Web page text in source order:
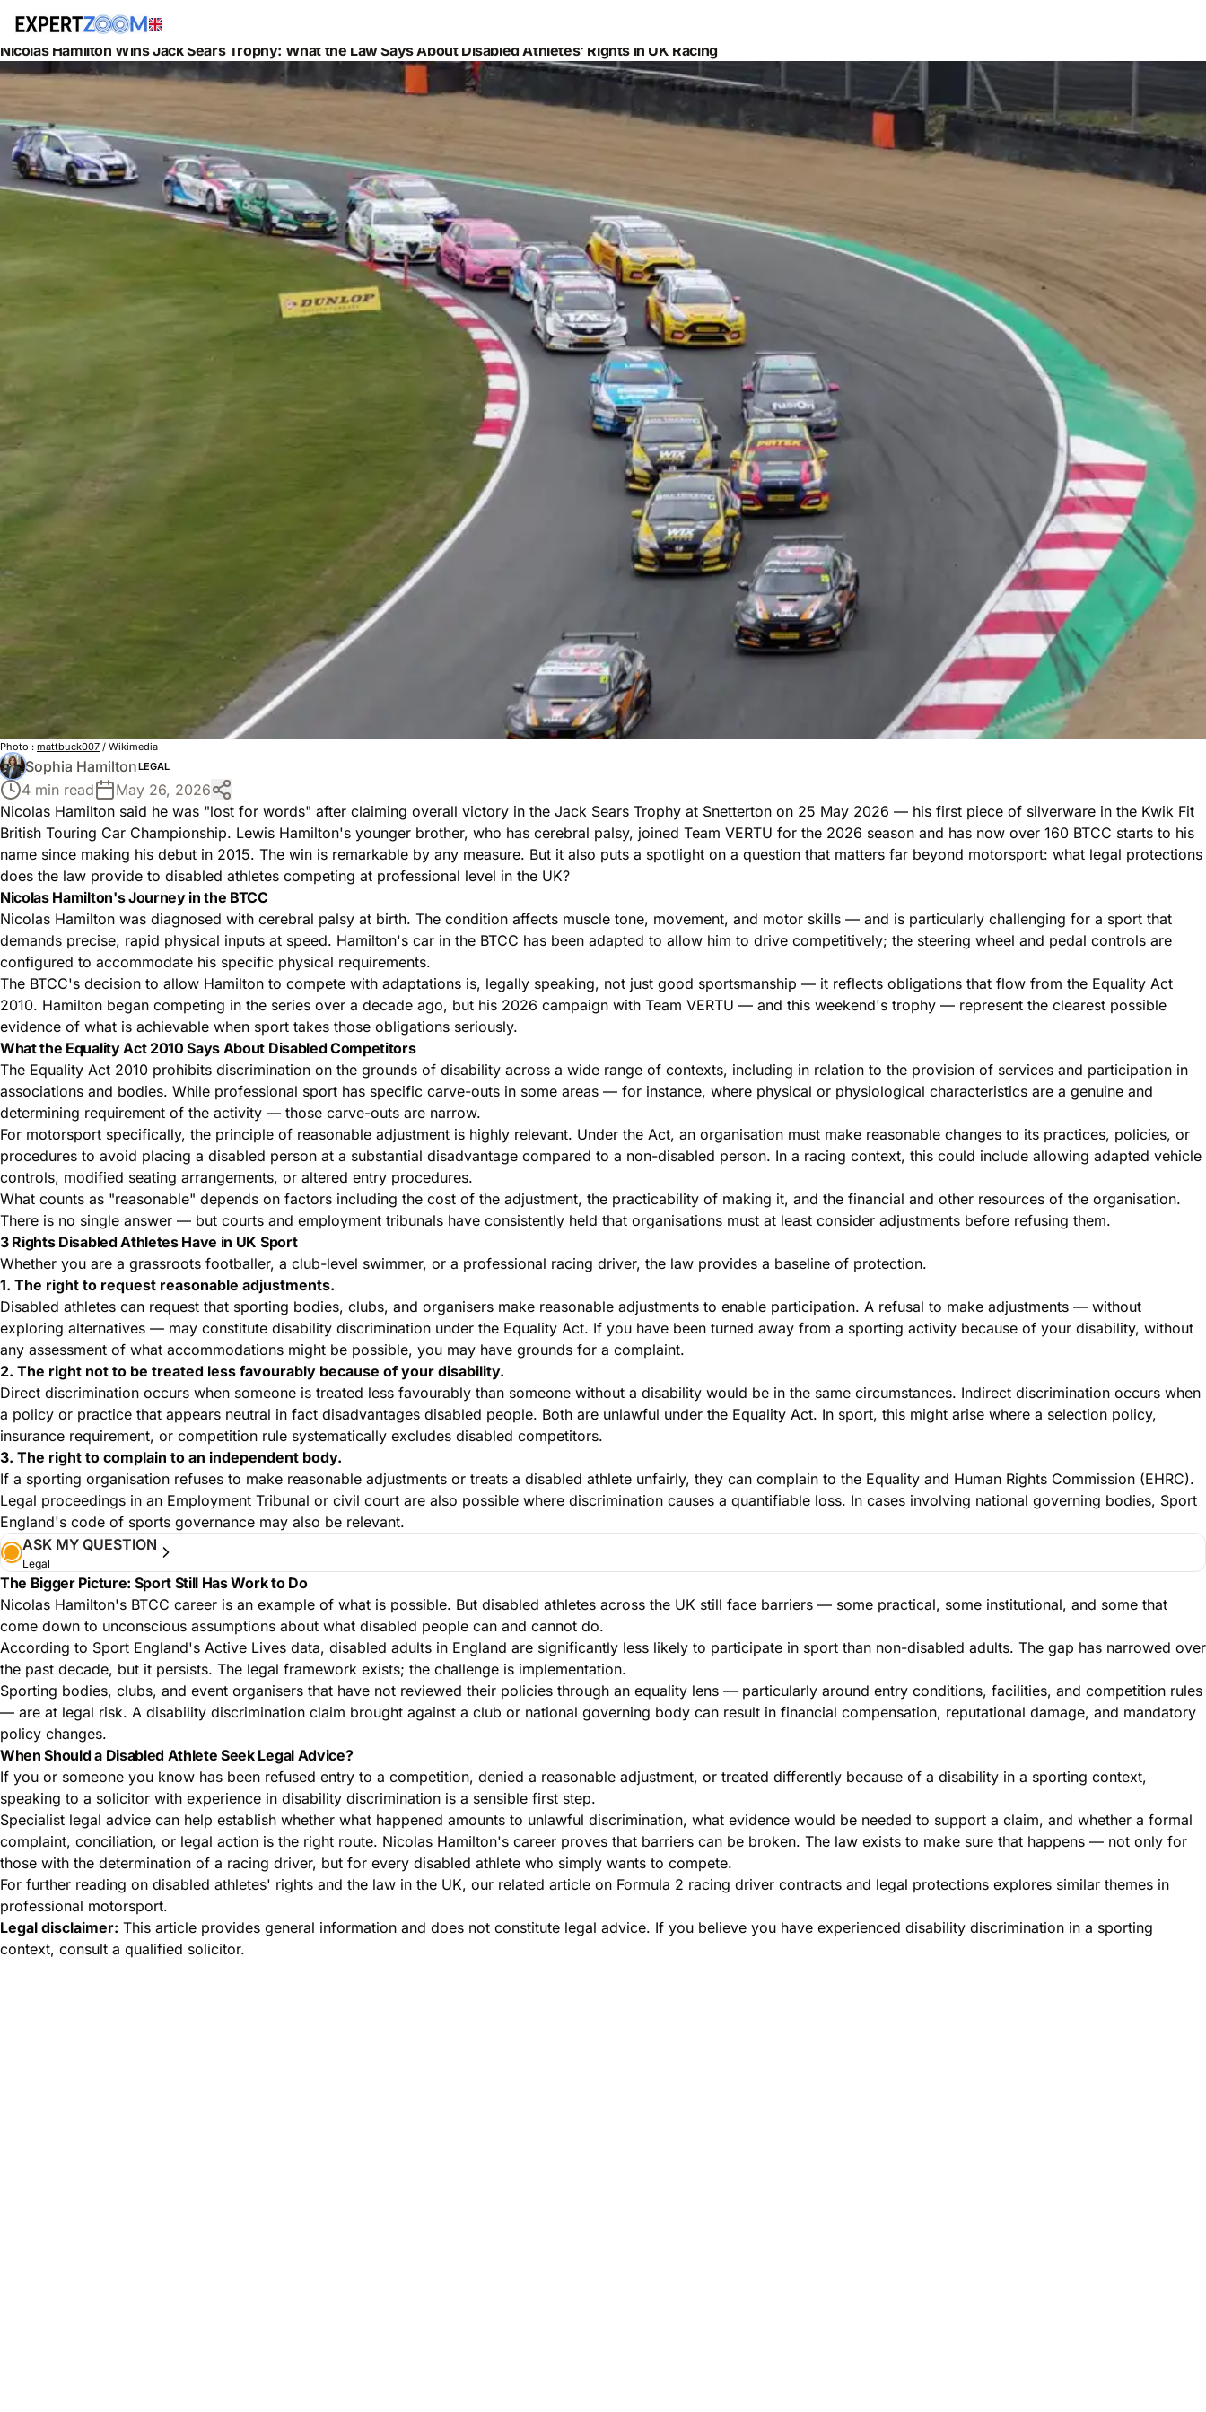
News
Legal
Nicolas Hamilton Wins Jack Sears Trophy: What the Law Says About Disabled Athletes' Rights in UK Racing
Photo : mattbuck007 / Wikimedia
Sophia HamiltonLEGAL
4 min read
May 26, 2026
Nicolas Hamilton said he was "lost for words" after claiming overall victory in the Jack Sears Trophy at Snetterton on 25 May 2026 — his first piece of silverware in the Kwik Fit
British Touring Car Championship. Lewis Hamilton's younger brother, who has cerebral palsy, joined Team VERTU for the 2026 season and has now over 160 BTCC starts to his
name since making his debut in 2015. The win is remarkable by any measure. But it also puts a spotlight on a question that matters far beyond motorsport: what legal protections
does the law provide to disabled athletes competing at professional level in the UK?
Nicolas Hamilton's Journey in the BTCC
Nicolas Hamilton was diagnosed with cerebral palsy at birth. The condition affects muscle tone, movement, and motor skills — and is particularly challenging for a sport that
demands precise, rapid physical inputs at speed. Hamilton's car in the BTCC has been adapted to allow him to drive competitively; the steering wheel and pedal controls are
configured to accommodate his specific physical requirements.
The BTCC's decision to allow Hamilton to compete with adaptations is, legally speaking, not just good sportsmanship — it reflects obligations that flow from the Equality Act
2010. Hamilton began competing in the series over a decade ago, but his 2026 campaign with Team VERTU — and this weekend's trophy — represent the clearest possible
evidence of what is achievable when sport takes those obligations seriously.
What the Equality Act 2010 Says About Disabled Competitors
The Equality Act 2010 prohibits discrimination on the grounds of disability across a wide range of contexts, including in relation to the provision of services and participation in
associations and bodies. While professional sport has specific carve-outs in some areas — for instance, where physical or physiological characteristics are a genuine and
determining requirement of the activity — those carve-outs are narrow.
For motorsport specifically, the principle of reasonable adjustment is highly relevant. Under the Act, an organisation must make reasonable changes to its practices, policies, or
procedures to avoid placing a disabled person at a substantial disadvantage compared to a non-disabled person. In a racing context, this could include allowing adapted vehicle
controls, modified seating arrangements, or altered entry procedures.
What counts as "reasonable" depends on factors including the cost of the adjustment, the practicability of making it, and the financial and other resources of the organisation.
There is no single answer — but courts and employment tribunals have consistently held that organisations must at least consider adjustments before refusing them.
3 Rights Disabled Athletes Have in UK Sport
Whether you are a grassroots footballer, a club-level swimmer, or a professional racing driver, the law provides a baseline of protection.
1. The right to request reasonable adjustments.
Disabled athletes can request that sporting bodies, clubs, and organisers make reasonable adjustments to enable participation. A refusal to make adjustments — without
exploring alternatives — may constitute disability discrimination under the Equality Act. If you have been turned away from a sporting activity because of your disability, without
any assessment of what accommodations might be possible, you may have grounds for a complaint.
2. The right not to be treated less favourably because of your disability.
Direct discrimination occurs when someone is treated less favourably than someone without a disability would be in the same circumstances. Indirect discrimination occurs when
a policy or practice that appears neutral in fact disadvantages disabled people. Both are unlawful under the Equality Act. In sport, this might arise where a selection policy,
insurance requirement, or competition rule systematically excludes disabled competitors.
3. The right to complain to an independent body.
If a sporting organisation refuses to make reasonable adjustments or treats a disabled athlete unfairly, they can complain to the Equality and Human Rights Commission (EHRC).
Legal proceedings in an Employment Tribunal or civil court are also possible where discrimination causes a quantifiable loss. In cases involving national governing bodies, Sport
England's code of sports governance may also be relevant.
ASK MY QUESTION
Legal
The Bigger Picture: Sport Still Has Work to Do
Nicolas Hamilton's BTCC career is an example of what is possible. But disabled athletes across the UK still face barriers — some practical, some institutional, and some that
come down to unconscious assumptions about what disabled people can and cannot do.
According to Sport England's Active Lives data, disabled adults in England are significantly less likely to participate in sport than non-disabled adults. The gap has narrowed over
the past decade, but it persists. The legal framework exists; the challenge is implementation.
Sporting bodies, clubs, and event organisers that have not reviewed their policies through an equality lens — particularly around entry conditions, facilities, and competition rules
— are at legal risk. A disability discrimination claim brought against a club or national governing body can result in financial compensation, reputational damage, and mandatory
policy changes.
When Should a Disabled Athlete Seek Legal Advice?
If you or someone you know has been refused entry to a competition, denied a reasonable adjustment, or treated differently because of a disability in a sporting context,
speaking to a solicitor with experience in disability discrimination is a sensible first step.
Specialist legal advice can help establish whether what happened amounts to unlawful discrimination, what evidence would be needed to support a claim, and whether a formal
complaint, conciliation, or legal action is the right route. Nicolas Hamilton's career proves that barriers can be broken. The law exists to make sure that happens — not only for
those with the determination of a racing driver, but for every disabled athlete who simply wants to compete.
For further reading on disabled athletes' rights and the law in the UK, our related article on Formula 2 racing driver contracts and legal protections explores similar themes in
professional motorsport.
Legal disclaimer: This article provides general information and does not constitute legal advice. If you believe you have experienced disability discrimination in a sporting
context, consult a qualified solicitor.